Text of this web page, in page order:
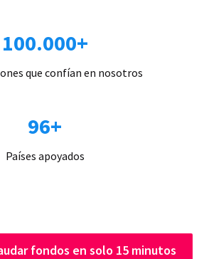
100.000+
que confían en nosotros
96+
Países apoyados
fondos en solo 15 minutos